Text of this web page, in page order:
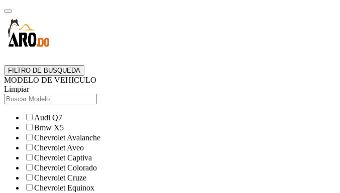
FILTRO DE BUSQUEDA
MODELO DE VEHICULO
Limpiar
Audi Q7
Bmw X5
Chevrolet Avalanche
Chevrolet Aveo
Chevrolet Captiva
Chevrolet Colorado
Chevrolet Cruze
Chevrolet Equinox